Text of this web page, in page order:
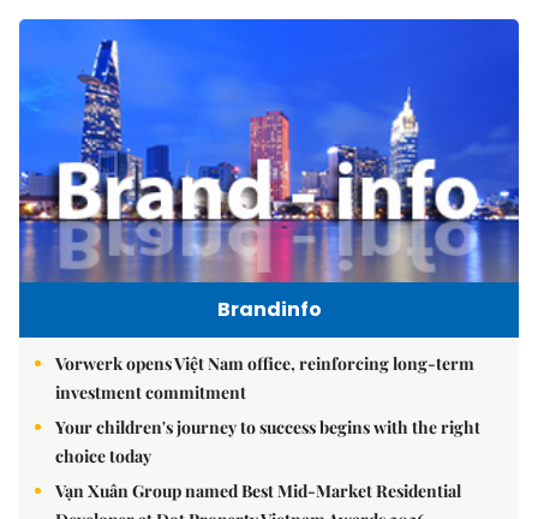
Brandinfo
Vorwerk opens Việt Nam office, reinforcing long-term
investment commitment
Your children's journey to success begins with the right
choice today
Vạn Xuân Group named Best Mid-Market Residential